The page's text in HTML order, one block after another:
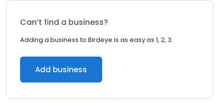
Can’t find a business?
Adding a business to Birdeye is as easy as 1, 2, 3.
Add business